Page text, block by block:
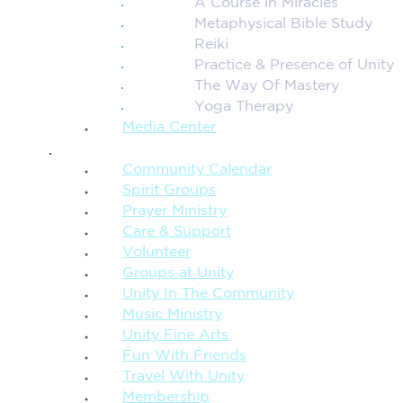
A Course in Miracles
Metaphysical Bible Study
Reiki
Practice & Presence of Unity
The Way Of Mastery
Yoga Therapy
Media Center
Community Calendar
Spirit Groups
Prayer Ministry
Care & Support
Volunteer
Groups at Unity
Unity In The Community
Music Ministry
Unity Fine Arts
Fun With Friends
Travel With Unity
Membership